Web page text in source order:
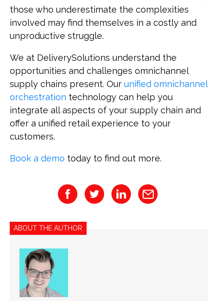
those who underestimate the complexities
involved may find themselves in a costly and
unproductive struggle.
We at DeliverySolutions understand the
opportunities and challenges omnichannel
supply chains present. Our unified omnichannel
orchestration technology can help you
integrate all aspects of your supply chain and
offer a unified retail experience to your
customers.
Book a demo today to find out more.
ABOUT THE AUTHOR